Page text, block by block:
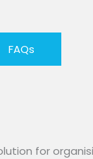
FAQs
for